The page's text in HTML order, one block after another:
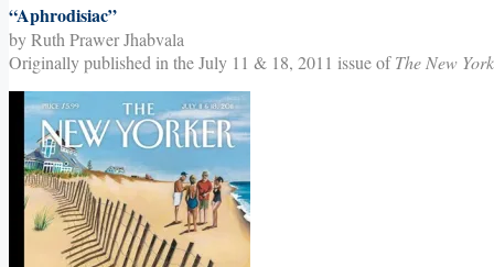
“Aphrodisiac”
by Ruth Prawer Jhabvala
Originally published in the July 11 & 18, 2011 issue ofThe New